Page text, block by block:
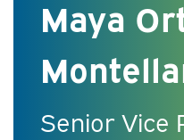
Maya
Senior Vice